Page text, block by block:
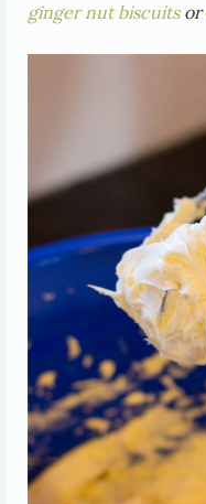
ginger nut biscuitsor